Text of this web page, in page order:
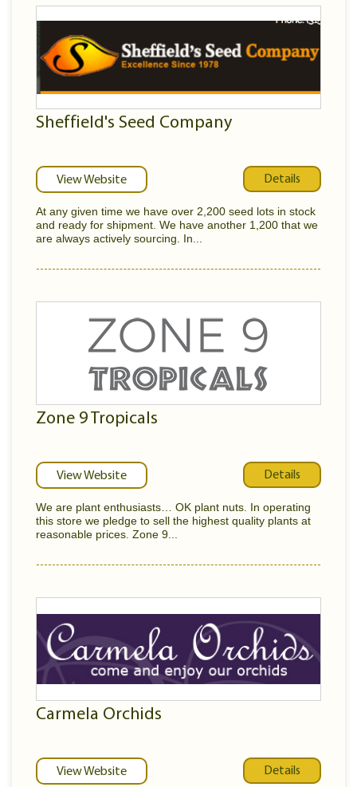
Sheffield's Seed Company
View Website Details
At any given time we have over 2,200 seed lots in stock
and ready for shipment. We have another 1,200 that we
are always actively sourcing. In...
Zone 9 Tropicals
View Website Details
We are plant enthusiasts… OK plant nuts. In operating
this store we pledge to sell the highest quality plants at
reasonable prices. Zone 9...
Carmela Orchids
View Website Details